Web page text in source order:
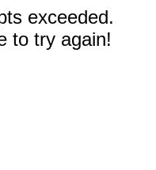
exceeded.
to try again!